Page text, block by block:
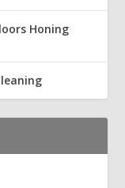
Honing